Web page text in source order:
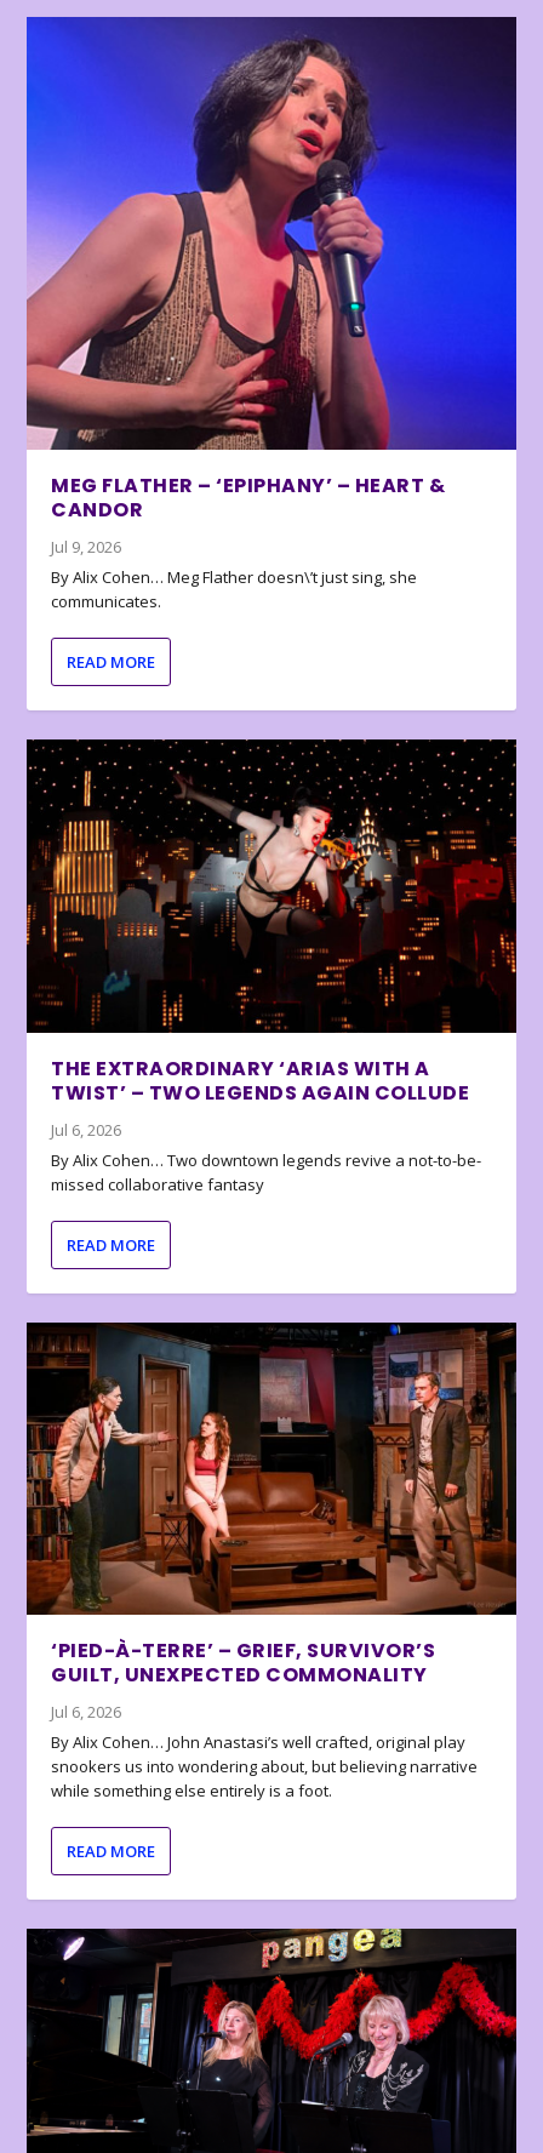
MEG FLATHER – ‘EPIPHANY’ – HEART &
CANDOR
Jul 9, 2026
By Alix Cohen… Meg Flather doesn\’t just sing, she
communicates.
READ MORE
THE EXTRAORDINARY ‘ARIAS WITH A
TWIST’ – TWO LEGENDS AGAIN COLLUDE
Jul 6, 2026
By Alix Cohen… Two downtown legends revive a not-to-be-
missed collaborative fantasy
READ MORE
‘PIED-À-TERRE’ – GRIEF, SURVIVOR’S
GUILT, UNEXPECTED COMMONALITY
Jul 6, 2026
By Alix Cohen… John Anastasi’s well crafted, original play
snookers us into wondering about, but believing narrative
while something else entirely is a foot.
READ MORE